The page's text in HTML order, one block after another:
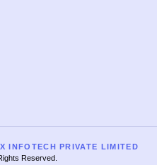
INFOTECH PRIVATE LIMITED
Reserved.